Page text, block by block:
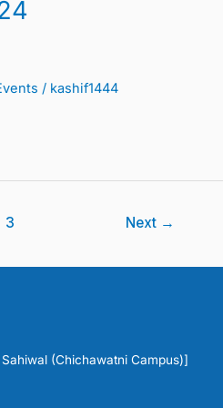
/ kashif1444
3 Next →
(Chichawatni Campus)]